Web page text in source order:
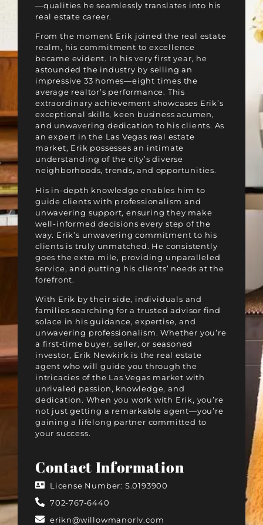
—qualities he seamlessly translates into his
real estate career.
From the moment Erik joined the real estate
realm, his commitment to excellence
became evident. In his very first year, he
astounded the industry by selling an
impressive 33 homes—eight times the
average realtor’s performance. This
extraordinary achievement showcases Erik’s
exceptional skills, keen business acumen,
and unwavering dedication to his clients. As
an expert in the Las Vegas real estate
market, Erik possesses an intimate
understanding of the city’s diverse
neighborhoods, trends, and opportunities.
His in-depth knowledge enables him to
guide clients with professionalism and
unwavering support, ensuring they make
well-informed decisions every step of the
way. Erik’s unwavering commitment to his
clients is truly unmatched. He consistently
goes the extra mile, providing unparalleled
service, and putting his clients’ needs at the
forefront.
With Erik by their side, individuals and
families searching for a trusted advisor find
solace in his guidance, expertise, and
unwavering professionalism. Whether you’re
a first-time buyer, seller, or seasoned
investor, Erik Newkirk is the real estate
agent who will guide you through the
intricacies of the Las Vegas market with
unrivaled passion, knowledge, and
dedication. When you work with Erik, you’re
not just getting a remarkable agent—you’re
gaining a lifelong partner committed to
your success.
Contact Information
License Number: S.0193900
702-767-6440‬
erikn@willowmanorlv.com